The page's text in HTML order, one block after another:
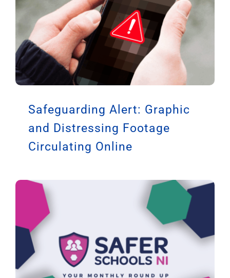
Safeguarding Alert: Graphic
and Distressing Footage
Circulating Online